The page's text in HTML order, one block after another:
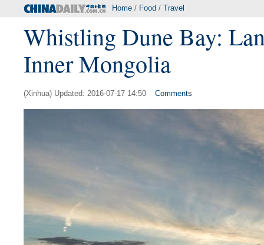
Home / Food / Travel
Whistling Dune Bay:
Inner Mongolia
(Xinhua) Updated: 2016-07-17 14:50 Comments